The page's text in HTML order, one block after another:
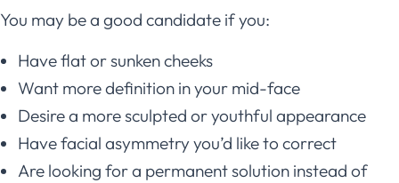
You may be a good candidate if you:
Have flat or sunken cheeks
Want more definition in your mid-face
Desire a more sculpted or youthful appearance
Have facial asymmetry you’d like to correct
Are looking for a permanent solution instead of